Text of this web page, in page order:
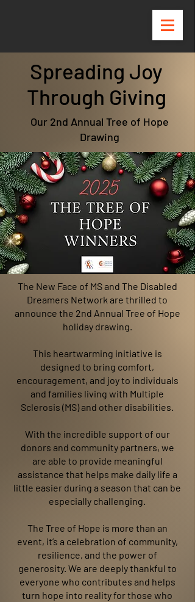
Spreading Joy
Through Giving
Our 2nd Annual Tree of Hope
Drawing
The New Face of MS and The Disabled
Dreamers Network are thrilled to
announce the 2nd Annual Tree of Hope
holiday drawing.
This heartwarming initiative is
designed to bring comfort,
encouragement, and joy to individuals
and families living with Multiple
Sclerosis (MS) and other disabilities.
With the incredible support of our
donors and community partners, we
are able to provide meaningful
assistance that helps make daily life a
little easier during a season that can be
especially challenging.
The Tree of Hope is more than an
event, it’s a celebration of community,
resilience, and the power of
generosity. We are deeply thankful to
everyone who contributes and helps
turn hope into reality for those who